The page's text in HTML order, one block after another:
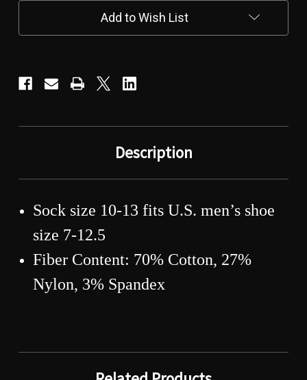
Add to Wish List
Description
Sock size 10-13 fits U.S. men’s shoe
size 7-12.5
Fiber Content: 70% Cotton, 27%
Nylon, 3% Spandex